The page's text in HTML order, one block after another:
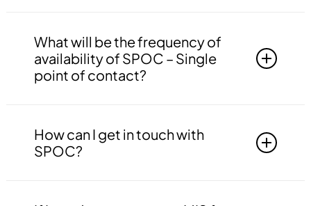
contact that will be answerable to all your
queries, doubts etc. related to all the work.
What will be the frequency of
availability of SPOC – Single
point of contact?
may contact your SPOC at any time of the day.
How can I get in touch with
SPOC?